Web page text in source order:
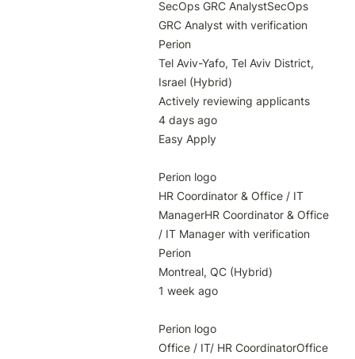
SecOps GRC AnalystSecOps
GRC Analyst with verification
Perion
Tel Aviv-Yafo, Tel Aviv District,
Israel (Hybrid)
Actively reviewing applicants
4 days ago
Easy Apply
Perion logo
HR Coordinator & Office / IT
ManagerHR Coordinator & Office
/ IT Manager with verification
Perion
Montreal, QC (Hybrid)
1 week ago
Perion logo
Office / IT/ HR CoordinatorOffice